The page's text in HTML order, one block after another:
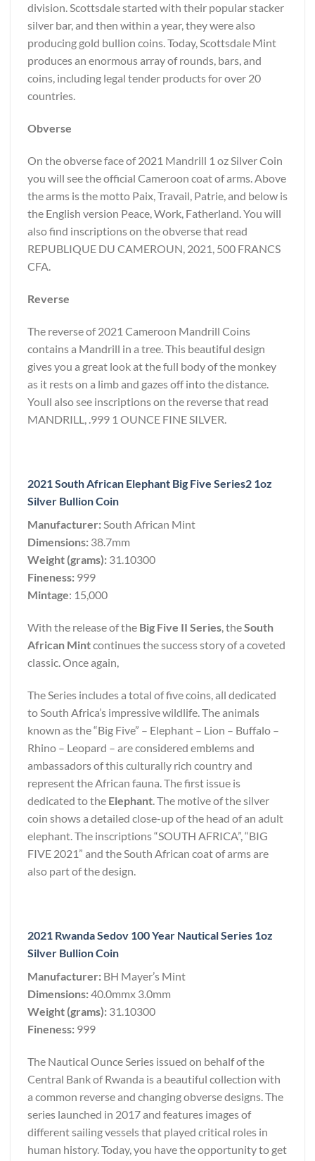
division. Scottsdale started with their popular stacker
silver bar, and then within a year, they were also
producing gold bullion coins. Today, Scottsdale Mint
produces an enormous array of rounds, bars, and
coins, including legal tender products for over 20
countries.
Obverse
On the obverse face of 2021 Mandrill 1 oz Silver Coin
you will see the official Cameroon coat of arms. Above
the arms is the motto Paix, Travail, Patrie, and below is
the English version Peace, Work, Fatherland. You will
also find inscriptions on the obverse that read
REPUBLIQUE DU CAMEROUN, 2021, 500 FRANCS
CFA.
Reverse
The reverse of 2021 Cameroon Mandrill Coins
contains a Mandrill in a tree. This beautiful design
gives you a great look at the full body of the monkey
as it rests on a limb and gazes off into the distance.
Youll also see inscriptions on the reverse that read
MANDRILL, .999 1 OUNCE FINE SILVER.
2021 South African Elephant Big Five Series2 1oz
Silver Bullion Coin
Manufacturer:South African Mint
Dimensions: 38.7mm
Weight (grams): 31.10300
Fineness: 999
Mintage: 15,000
With the release of the Big Five II Series, theSouth
African Mintcontinues the success story of a coveted
classic. Once again,
The Series includes a total of five coins, all dedicated
to South Africa’s impressive wildlife. The animals
known as the “Big Five” – Elephant – Lion – Buffalo –
Rhino – Leopard – are considered emblems and
ambassadors of this culturally rich country and
represent the African fauna. The first issue is
dedicated to the Elephant. The motive of the silver
coin shows a detailed close-up of the head of an adult
elephant. The inscriptions “SOUTH AFRICA”, “BIG
FIVE 2021” and the South African coat of arms are
also part of the design.
2021 Rwanda Sedov 100 Year Nautical Series 1oz
Silver Bullion Coin
Manufacturer: BH Mayer’s Mint
Dimensions:40.0mmx 3.0mm
Weight (grams): 31.10300
Fineness: 999
The Nautical Ounce Series issued on behalf of the
Central Bank of Rwanda is a beautiful collection with
a common reverse and changing obverse designs. The
series launched in 2017 and features images of
different sailing vessels that played critical roles in
human history. Today, you have the opportunity to get